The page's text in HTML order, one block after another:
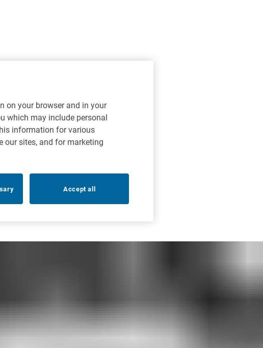
on your browser and in your
which may include personal
information for various
our sites, and for marketing
Accept all